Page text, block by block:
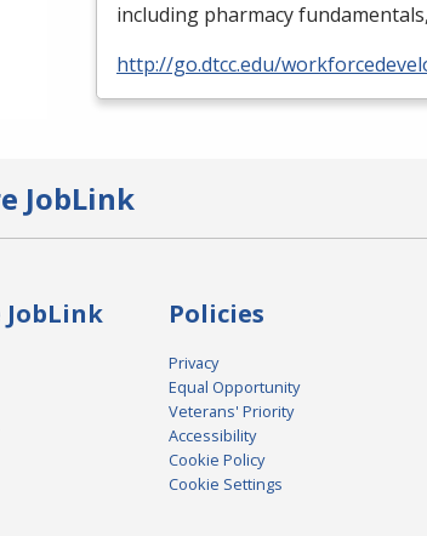
including pharmacy
http://go.dtcc.edu/
JobLink
JobLink Policies
Privacy
Equal Opportunity
Veterans' Priority
Accessibility
Cookie Policy
Cookie Settings